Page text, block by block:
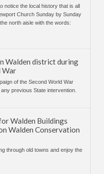
notice the local history that is all
Church Sunday by Sunday
north aisle with the words:
Walden district during
War
of the Second World War
previous State intervention.
Walden Buildings
Walden Conservation
through old towns and enjoy the